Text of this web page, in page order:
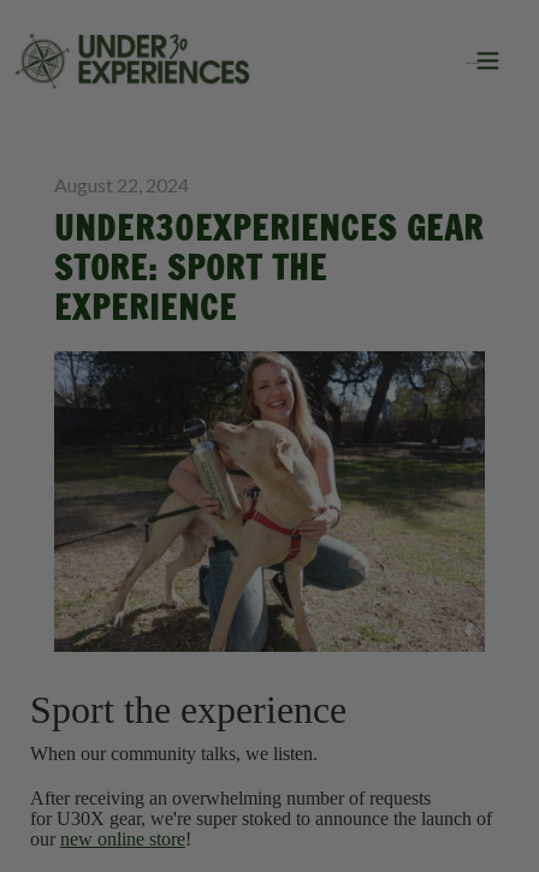
August 22, 2024
UNDER30EXPERIENCES GEAR
STORE: SPORT THE
EXPERIENCE
Sport the experience
When our community talks, we listen.
After receiving an overwhelming number of requests
for U30X gear, we're super stoked to announce the launch of
our new online store!